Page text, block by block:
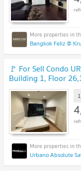
🚩 For Sell Condo
Building 1, Floor
!
Urbano Absolute